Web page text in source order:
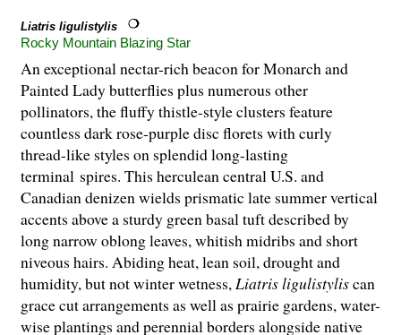
Liatris ligulistylis
Rocky Mountain Blazing Star
An exceptional nectar-rich beacon for Monarch and
Painted Lady butterflies plus numerous other
pollinators, the fluffy thistle-style clusters feature
countless dark rose-purple disc florets with curly
thread-like styles on splendid long-lasting
terminal spires. This herculean central U.S. and
Canadian denizen wields prismatic late summer vertical
accents above a sturdy green basal tuft described by
long narrow oblong leaves, whitish midribs and short
niveous hairs. Abiding heat, lean soil, drought and
humidity, but not winter wetness,Liatris ligulistyliscan
grace cut arrangements as well as prairie gardens, water-
wise plantings and perennial borders alongside native